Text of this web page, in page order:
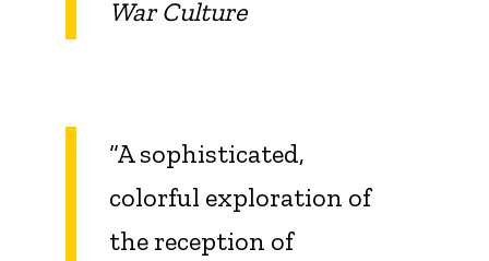
War Culture
“A sophisticated,
colorful exploration of
the reception of